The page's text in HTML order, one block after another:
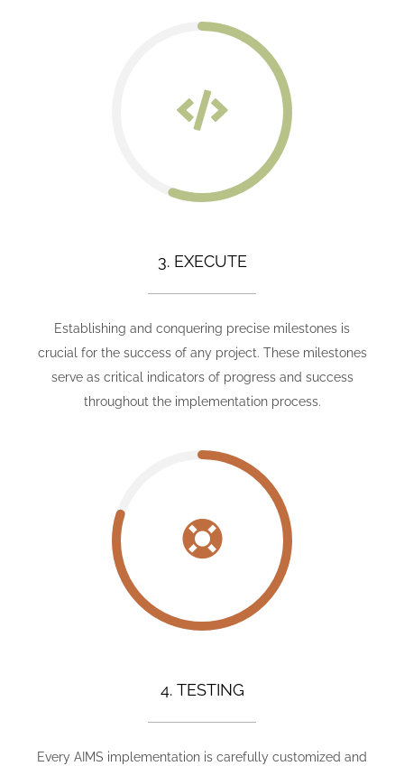
3. EXECUTE
Establishing and conquering precise milestones is
crucial for the success of any project. These milestones
serve as critical indicators of progress and success
throughout the implementation process.
4. TESTING
Every AIMS implementation is carefully customized and